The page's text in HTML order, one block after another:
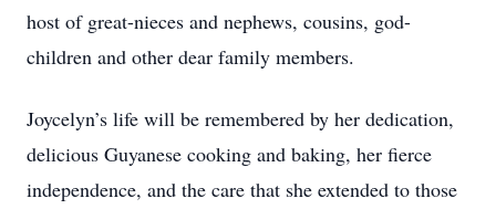
host of great-nieces and nephews, cousins, god-
children and other dear family members.
Joycelyn’s life will be remembered by her dedication,
delicious Guyanese cooking and baking, her fierce
independence, and the care that she extended to those